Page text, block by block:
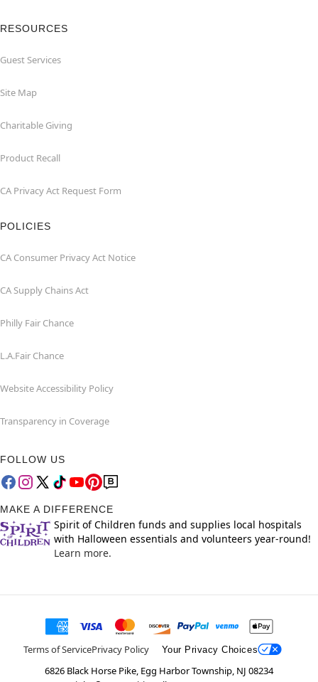
RESOURCES
Guest Services
Site Map
Charitable Giving
Product Recall
CA Privacy Act Request Form
POLICIES
CA Consumer Privacy Act Notice
CA Supply Chains Act
Philly Fair Chance
L.A.Fair Chance
Website Accessibility Policy
Transparency in Coverage
FOLLOW US
MAKE A DIFFERENCE
Spirit of Children funds and supplies local hospitals
with Halloween essentials and volunteers year-round!
Learn more.
Terms of ServicePrivacy Policy Your Privacy Choices
6826 Black Horse Pike, Egg Harbor Township, NJ 08234